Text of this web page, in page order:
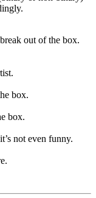
out of the box.
box.
box.
not even funny.